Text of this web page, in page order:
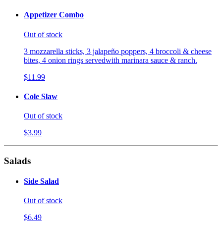
Appetizer Combo
Out of stock
3 mozzarella sticks, 3 jalapeño poppers, 4 broccoli & cheese
bites, 4 onion rings servedwith marinara sauce & ranch.
$11.99
Cole Slaw
Out of stock
$3.99
Salads
Side Salad
Out of stock
$6.49